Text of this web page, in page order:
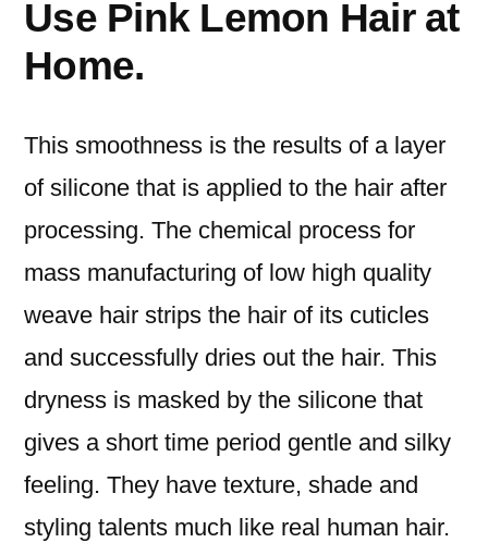
Use Pink Lemon Hair at
Home.
This smoothness is the results of a layer
of silicone that is applied to the hair after
processing. The chemical process for
mass manufacturing of low high quality
weave hair strips the hair of its cuticles
and successfully dries out the hair. This
dryness is masked by the silicone that
gives a short time period gentle and silky
feeling. They have texture, shade and
styling talents much like real human hair.